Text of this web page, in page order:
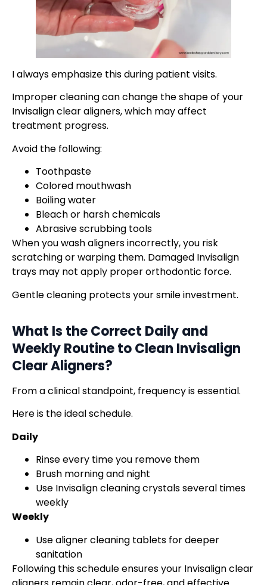
I always emphasize this during patient visits.
Improper cleaning can change the shape of your
Invisalign clear aligners, which may affect
treatment progress.
Avoid the following:
Toothpaste
Colored mouthwash
Boiling water
Bleach or harsh chemicals
Abrasive scrubbing tools
When you wash aligners incorrectly, you risk
scratching or warping them. Damaged Invisalign
trays may not apply proper orthodontic force.
Gentle cleaning protects your smile investment.
What Is the Correct Daily and
Weekly Routine to Clean Invisalign
Clear Aligners?
From a clinical standpoint, frequency is essential.
Here is the ideal schedule.
Daily
Rinse every time you remove them
Brush morning and night
Use Invisalign cleaning crystals several times
weekly
Weekly
Use aligner cleaning tablets for deeper
sanitation
Following this schedule ensures your Invisalign clear